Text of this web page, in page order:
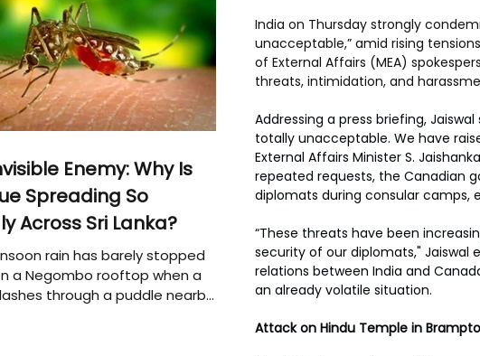
India on Thursday strongly
unacceptable,” amid rising
of External Affairs (MEA)
threats, intimidation, and
Addressing a press briefing,
totally unacceptable. We have
External Affairs Minister S.
repeated requests, the Canadian
diplomats during consular camps,
“These threats have been
security of our diplomats," Jaiswal
relations between India and
an already volatile situation.
Attack on Hindu Temple in
Enemy: Why Is
Spreading So
Across Sri Lanka?
rain has barely stopped
a Negombo rooftop when a
through a puddle nearby,